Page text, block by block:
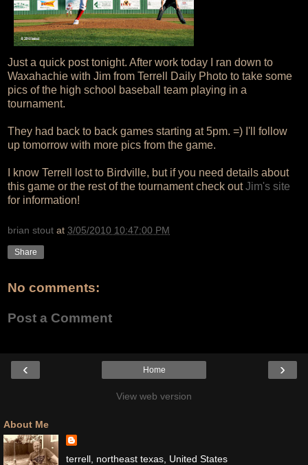
Just a quick post tonight. After work today I ran down to
Waxahachie with Jim from Terrell Daily Photo to take some
pics of the high school baseball team playing in a
tournament.
They had back to back games starting at 5pm. =) I'll follow
up tomorrow with more pics from the game.
I know Terrell lost to Birdville, but if you need details about
this game or the rest of the tournament check outJim's site
for information!
brian stout at 3/05/2010 10:47:00 PM
Share
No comments:
Post a Comment
‹ ›
Home
View web version
About Me
terrell, northeast texas, United States